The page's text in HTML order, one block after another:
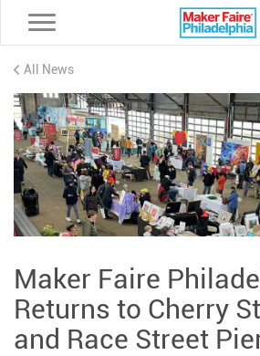
All News
Maker Faire
Returns to Cherry
and Race Street